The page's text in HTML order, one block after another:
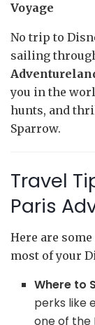
Voyage
No trip to
sailing
you in the
hunts, and
Sparrow.
Travel
Paris
Here are
most of your
Where to
perks like
one of the